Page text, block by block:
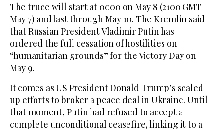
The truce will start at 0000 on May 8 (2100 GMT
May 7) and last through May 10. The Kremlin said
that Russian President Vladimir Putin has
ordered the full cessation of hostilities on
“humanitarian grounds” for the Victory Day on
May 9.
It comes as US President Donald Trump’s scaled
up efforts to broker a peace deal in Ukraine. Until
that moment, Putin had refused to accept a
complete unconditional ceasefire, linking it to a